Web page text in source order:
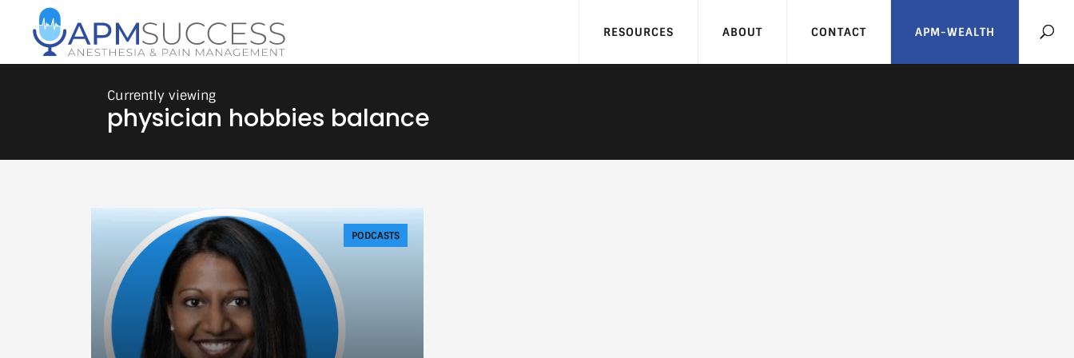
RESOURCES ABOUT CONTACT APM-WEALTH
physician hobbies balance
PODCASTS